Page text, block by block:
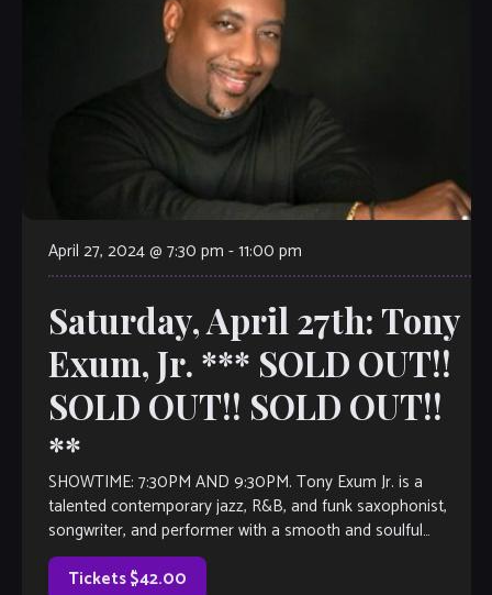
April 27, 2024 @ 7:30 pm -11:00 pm
Saturday, April 27th: Tony
Exum, Jr. *** SOLD OUT!!
SOLD OUT!! SOLD OUT!!
**
SHOWTIME: 7:30PM AND 9:30PM. Tony Exum Jr. is a
talented contemporary jazz, R&B, and funk saxophonist,
songwriter, and performer with a smooth and soulful
sound. He gained international recognition in 2019 […]
Tickets $42.00